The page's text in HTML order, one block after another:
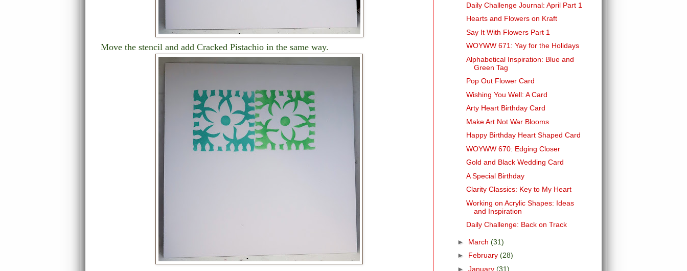
Move the stencil and add Cracked Pistachio in the same way.
Daily Challenge Journal: April Part 1
Hearts and Flowers on Kraft
Say It With Flowers Part 1
WOYWW 671: Yay for the Holidays
Alphabetical Inspiration: Blue and
Green Tag
Pop Out Flower Card
Wishing You Well: A Card
Arty Heart Birthday Card
Make Art Not War Blooms
Happy Birthday Heart Shaped Card
WOYWW 670: Edging Closer
Gold and Black Wedding Card
A Special Birthday
Clarity Classics: Key to My Heart
Working on Acrylic Shapes: Ideas
and Inspiration
Daily Challenge: Back on Track
► March (31)
► February (28)
► January (31)